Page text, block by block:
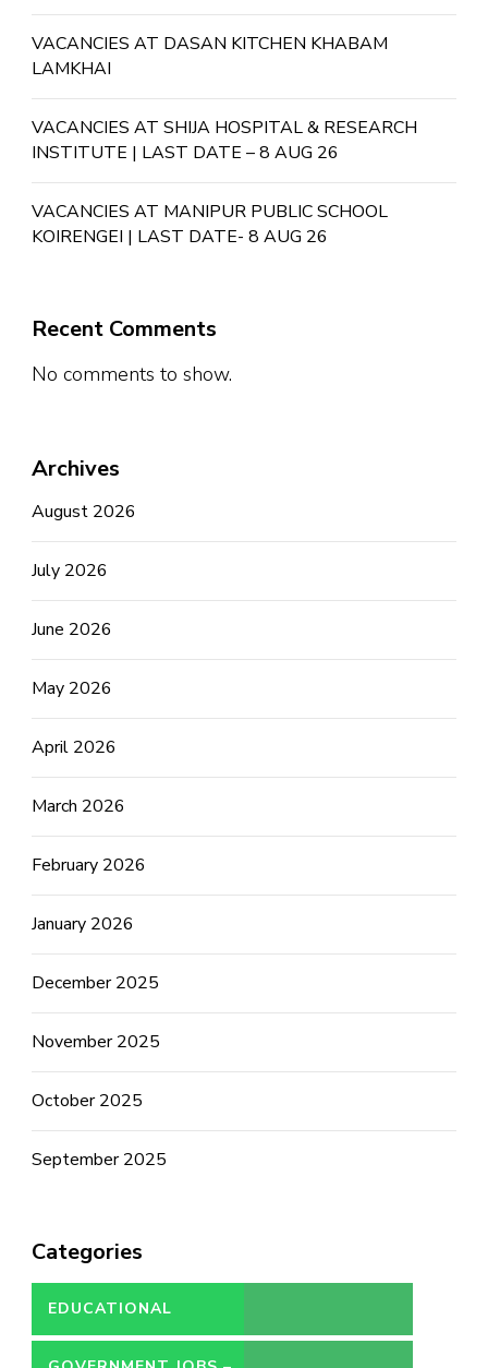
VACANCIES AT DASAN KITCHEN KHABAM
LAMKHAI
VACANCIES AT SHIJA HOSPITAL & RESEARCH
INSTITUTE | LAST DATE – 8 AUG 26
VACANCIES AT MANIPUR PUBLIC SCHOOL
KOIRENGEI | LAST DATE- 8 AUG 26
Recent Comments
No comments to show.
Archives
August 2026
July 2026
June 2026
May 2026
April 2026
March 2026
February 2026
January 2026
December 2025
November 2025
October 2025
September 2025
Categories
EDUCATIONAL